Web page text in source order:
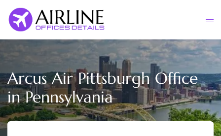
content
Arcus Air Pittsburgh Office
in Pennsylvania